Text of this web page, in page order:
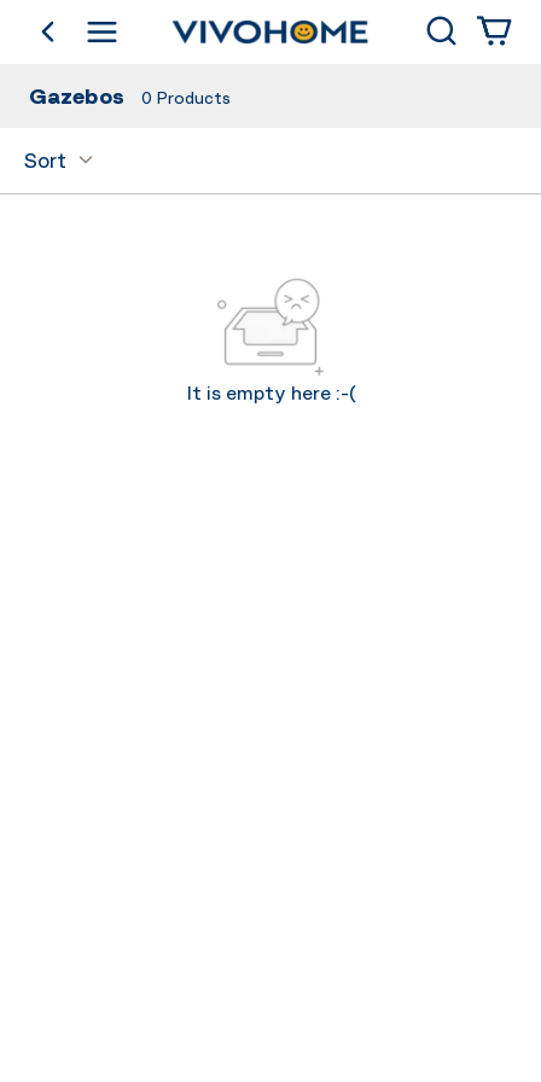
go backShop by Category Search
Gazebos 0 Products
Sort
It is empty here :-(